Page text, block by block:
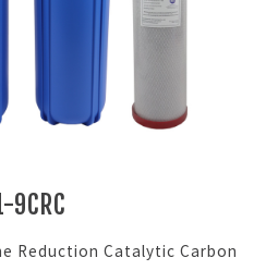
9CRC
Reduction Catalytic Carbon